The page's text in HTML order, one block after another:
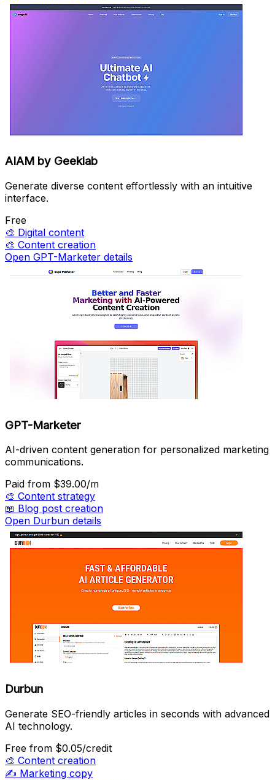
AIAM by Geeklab
Generate diverse content effortlessly with an intuitive
interface.
Free
🎨 Digital content
🎨 Content creation
Open GPT-Marketer details
GPT-Marketer
AI-driven content generation for personalized marketing
communications.
Paid from $39.00/m
🎨 Content strategy
📖 Blog post creation
Open Durbun details
Durbun
Generate SEO-friendly articles in seconds with advanced
AI technology.
Free from $0.05/credit
🎨 Content creation
✍️ Marketing copy